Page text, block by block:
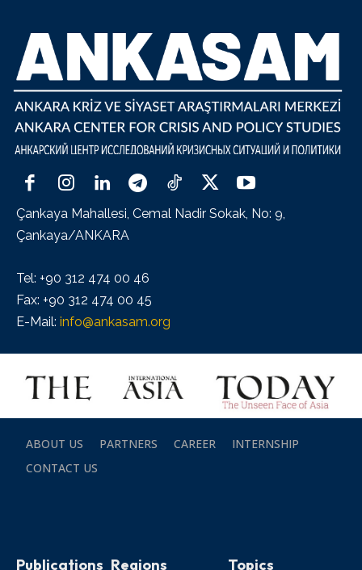
Çankaya Mahallesi, Cemal Nadir Sokak, No: 9,
Çankaya/ANKARA
Tel: +90 312 474 00 46
Fax: +90 312 474 00 45
E-Mail: info@ankasam.org
ABOUT US PARTNERS CAREER
INTERNSHIP
CONTACT US
Publications Regions Topics